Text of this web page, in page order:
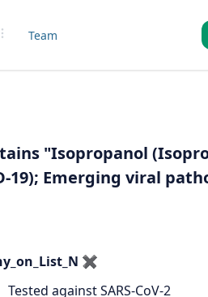
Team
"Isopropanol
19); Emerging viral
✖
Tested against SARS-CoV-2